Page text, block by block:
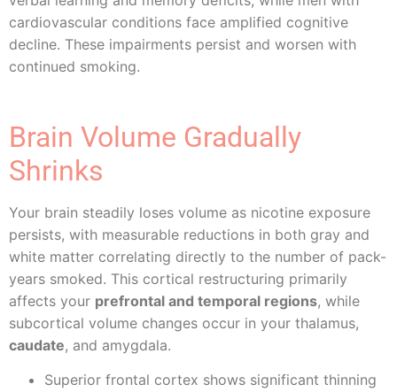
cardiovascular conditions face amplified cognitive
decline. These impairments persist and worsen with
continued smoking.
Brain Volume Gradually
Shrinks
Your brain steadily loses volume as nicotine exposure
persists, with measurable reductions in both gray and
white matter correlating directly to the number of pack-
years smoked. This cortical restructuring primarily
affects your prefrontal and temporal regions, while
subcortical volume changes occur in your thalamus,
caudate, and amygdala.
Superior frontal cortex shows significant thinning